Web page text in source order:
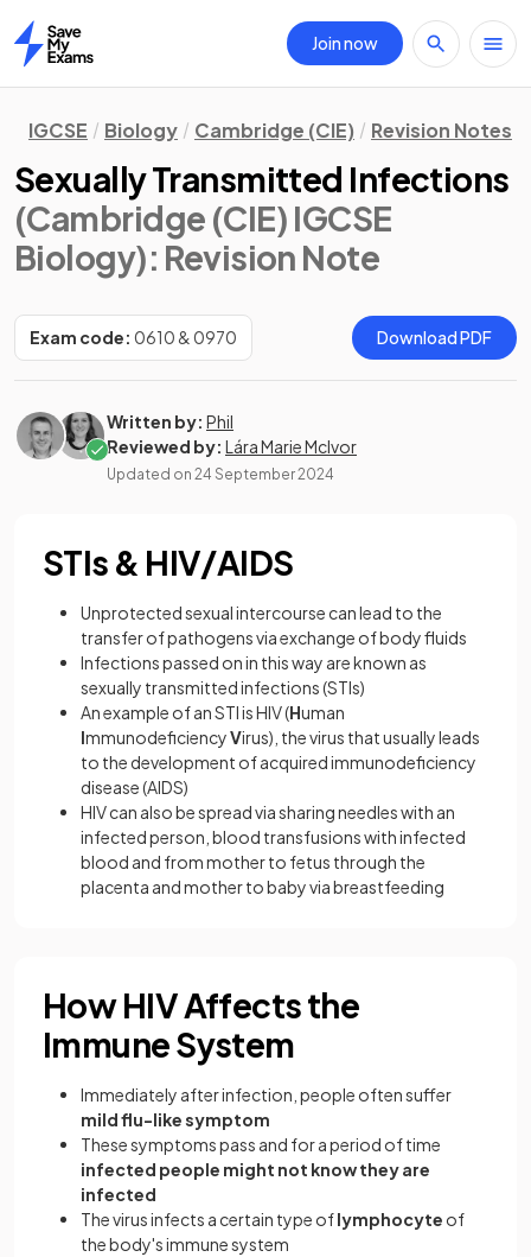
Home
Join now
IGCSE Biology Cambridge (CIE) Revision Notes
Sexually Transmitted Infections
(Cambridge (CIE) IGCSE
Biology): Revision Note
Exam code: 0610 & 0970 Download PDF
Written by: Phil
Reviewed by: Lára Marie McIvor
Updated on 24 September 2024
STIs & HIV/AIDS
Unprotected sexual intercourse can lead to the
transfer of pathogens via exchange of body fluids
Infections passed on in this way are known as
sexually transmitted infections (STIs)
An example of an STI is HIV (Human
ImmunodeficiencyVirus), the virus that usually leads
to the development of acquired immunodeficiency
disease (AIDS)
HIV can also be spread via sharing needles with an
infected person, blood transfusions with infected
blood and from mother to fetus through the
placenta and mother to baby via breastfeeding
How HIV Affects the
Immune System
Immediately after infection, people often suffer
mild flu-like symptom
These symptoms pass and for a period of time
infected people might not know they are
infected
The virus infects a certain type oflymphocyte of
the body's immune system